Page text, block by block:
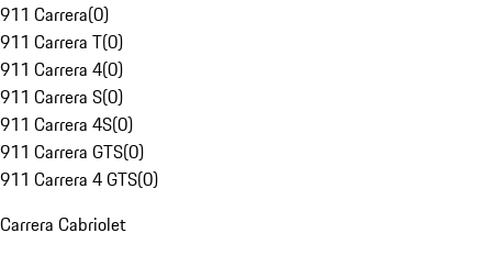
911 Carrera(0)
911 Carrera T(0)
911 Carrera 4(0)
911 Carrera S(0)
911 Carrera 4S(0)
911 Carrera GTS(0)
911 Carrera 4 GTS(0)
Carrera Cabriolet